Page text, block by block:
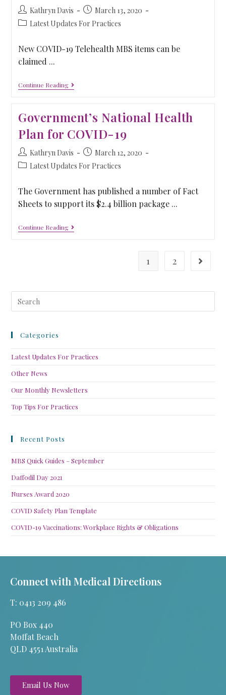
Kathryn Davis
March 13, 2020
Latest Updates For Practices
New COVID-19 Telehealth MBS items can be
claimed ...
Continue Reading
Government’s National Health
Plan for COVID-19
Kathryn Davis
March 12, 2020
Latest Updates For Practices
The Government has published a number of Fact
Sheets to support its $2.4 billion package ...
Continue Reading
1 2
Categories
Latest Updates For Practices
Other News
Our Monthly Newsletters
Top Tips For Practices
Recent Posts
MBS Quick Guides – September
Daffodil Day 2021
Nurses Award 2020
COVID Safety Plan Template
COVID-19 Vaccinations: Workplace Rights & Obligations
Connect with Medical Directions
T: 0413 209 486
PO Box 440
Moffat Beach
QLD 4551 Australia
Email Us Now